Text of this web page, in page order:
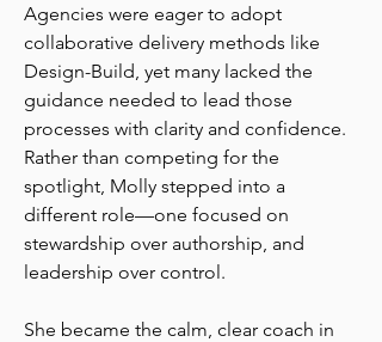
Agencies were eager to adopt
collaborative delivery methods like
Design-Build, yet many lacked the
guidance needed to lead those
processes with clarity and confidence.
Rather than competing for the
spotlight, Molly stepped into a
different role—one focused on
stewardship over authorship, and
leadership over control.
She became the calm, clear coach in